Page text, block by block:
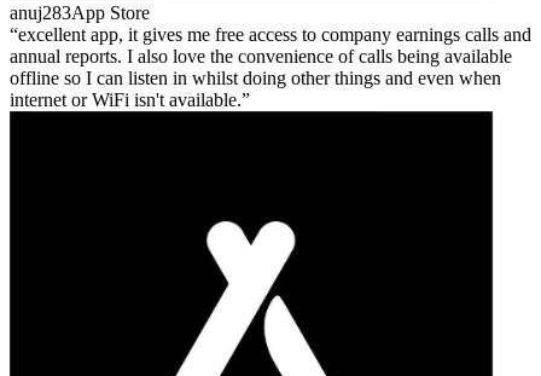
anuj283App Store
excellent app, it gives me free access to company earnings calls and
annual reports. I also love the convenience of calls being available
offline so I can listen in whilst doing other things and even when
internet or WiFi isn't available.